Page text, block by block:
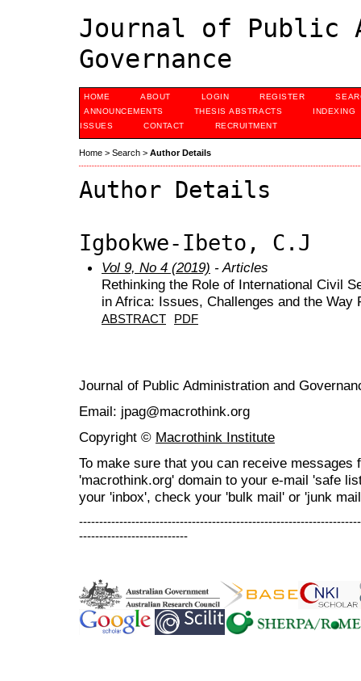
Journal of Public
Governance
HOME ABOUT LOGIN REGISTER
ANNOUNCEMENTS
THESIS ABSTRACTS
INDEXING
ISSUES
CONTACT RECRUITMENT
Home > Search > Author Details
Author Details
Igbokwe-Ibeto, C.J
Vol 9, No 4 (2019) - Articles
Rethinking the Role of International Civil
in Africa: Issues, Challenges and the Way
ABSTRACT PDF
Journal of Public Administration and
Email: jpag@macrothink.org
Copyright © Macrothink Institute
To make sure that you can receive messages
'macrothink.org' domain to your e-mail 'safe
your 'inbox', check your 'bulk mail' or 'junk
---------------------------